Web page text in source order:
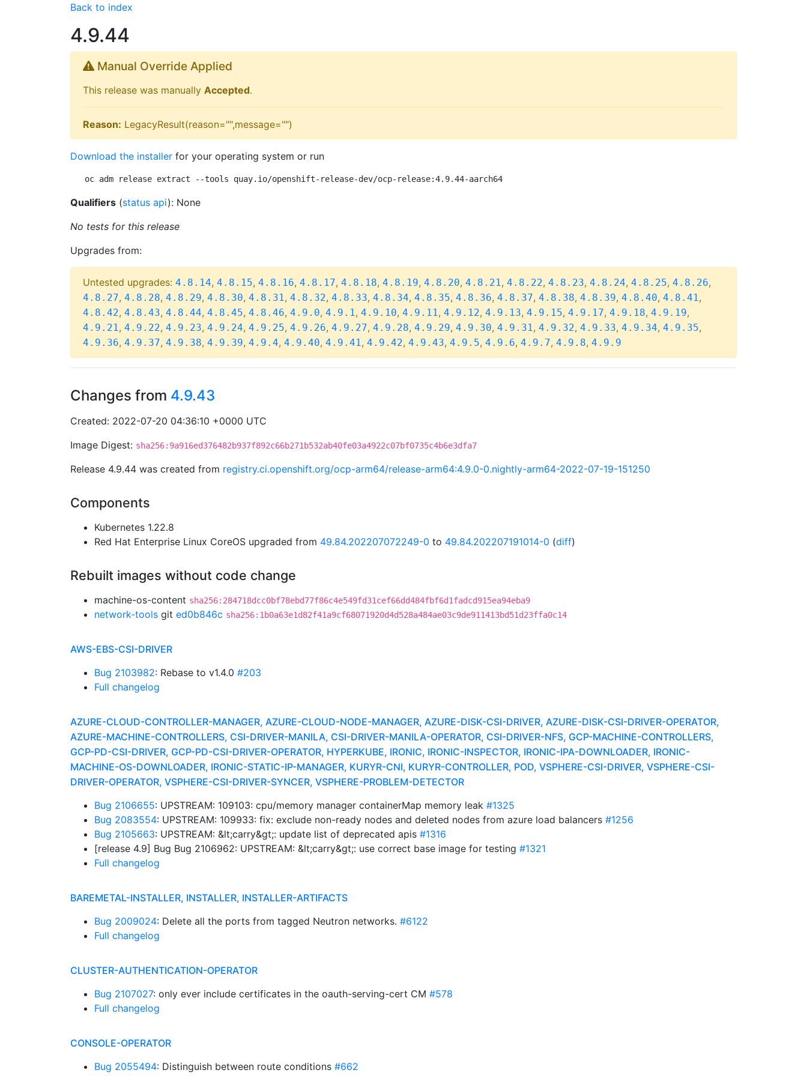
Back to index
4.9.44
Manual Override Applied
This release was manually Accepted.
Reason: LegacyResult(reason="",message="")
Download the installer for your operating system or run
oc adm release extract --tools quay.io/openshift-release-dev/ocp-release:4.9.44-aarch64
Qualifiers (status api): None
No tests for this release
Upgrades from:
Untested upgrades: 4.8.14, 4.8.15, 4.8.16, 4.8.17, 4.8.18, 4.8.19, 4.8.20, 4.8.21, 4.8.22, 4.8.23, 4.8.24, 4.8.25, 4.8.26,
4.8.27, 4.8.28, 4.8.29, 4.8.30, 4.8.31, 4.8.32, 4.8.33, 4.8.34, 4.8.35, 4.8.36, 4.8.37, 4.8.38, 4.8.39, 4.8.40, 4.8.41,
4.8.42, 4.8.43, 4.8.44, 4.8.45, 4.8.46, 4.9.0, 4.9.1, 4.9.10, 4.9.11, 4.9.12, 4.9.13, 4.9.15, 4.9.17, 4.9.18, 4.9.19,
4.9.21, 4.9.22, 4.9.23, 4.9.24, 4.9.25, 4.9.26, 4.9.27, 4.9.28, 4.9.29, 4.9.30, 4.9.31, 4.9.32, 4.9.33, 4.9.34, 4.9.35,
4.9.36, 4.9.37, 4.9.38, 4.9.39, 4.9.4, 4.9.40, 4.9.41, 4.9.42, 4.9.43, 4.9.5, 4.9.6, 4.9.7, 4.9.8, 4.9.9
Changes from 4.9.43
Created: 2022-07-20 04:36:10 +0000 UTC
Image Digest: sha256:9a916ed376482b937f892c66b271b532ab40fe03a4922c07bf0735c4b6e3dfa7
Release 4.9.44 was created from registry.ci.openshift.org/ocp-arm64/release-arm64:4.9.0-0.nightly-arm64-2022-07-19-151250
Components
Kubernetes 1.22.8
Red Hat Enterprise Linux CoreOS upgraded from 49.84.202207072249-0 to 49.84.202207191014-0 (diff)
Rebuilt images without code change
machine-os-content sha256:284718dcc0bf78ebd77f86c4e549fd31cef66dd484fbf6d1fadcd915ea94eba9
network-tools git ed0b846c sha256:1b0a63e1d82f41a9cf68071920d4d528a484ae03c9de911413bd51d23ffa0c14
AWS-EBS-CSI-DRIVER
Bug 2103982: Rebase to v1.4.0 #203
Full changelog
AZURE-CLOUD-CONTROLLER-MANAGER, AZURE-CLOUD-NODE-MANAGER, AZURE-DISK-CSI-DRIVER, AZURE-DISK-CSI-DRIVER-OPERATOR,
AZURE-MACHINE-CONTROLLERS, CSI-DRIVER-MANILA, CSI-DRIVER-MANILA-OPERATOR, CSI-DRIVER-NFS, GCP-MACHINE-CONTROLLERS,
GCP-PD-CSI-DRIVER, GCP-PD-CSI-DRIVER-OPERATOR, HYPERKUBE, IRONIC, IRONIC-INSPECTOR, IRONIC-IPA-DOWNLOADER, IRONIC-
MACHINE-OS-DOWNLOADER, IRONIC-STATIC-IP-MANAGER, KURYR-CNI, KURYR-CONTROLLER, POD, VSPHERE-CSI-DRIVER, VSPHERE-CSI-
DRIVER-OPERATOR, VSPHERE-CSI-DRIVER-SYNCER, VSPHERE-PROBLEM-DETECTOR
Bug 2106655: UPSTREAM: 109103: cpu/memory manager containerMap memory leak #1325
Bug 2083554: UPSTREAM: 109933: fix: exclude non-ready nodes and deleted nodes from azure load balancers #1256
Bug 2105663: UPSTREAM: &lt;carry&gt;: update list of deprecated apis #1316
[release 4.9] Bug Bug 2106962: UPSTREAM: &lt;carry&gt;: use correct base image for testing #1321
Full changelog
BAREMETAL-INSTALLER, INSTALLER, INSTALLER-ARTIFACTS
Bug 2009024: Delete all the ports from tagged Neutron networks. #6122
Full changelog
CLUSTER-AUTHENTICATION-OPERATOR
Bug 2107027: only ever include certificates in the oauth-serving-cert CM #578
Full changelog
CONSOLE-OPERATOR
Bug 2055494: Distinguish between route conditions #662